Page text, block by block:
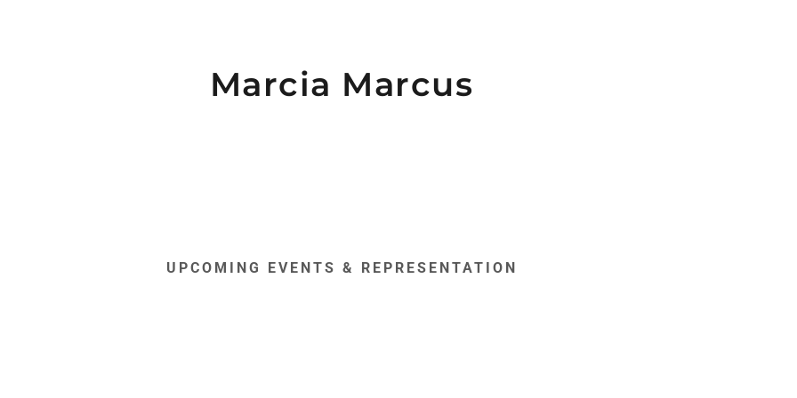
Marcia Marcus
UPCOMING EVENTS & REPRESENTATION